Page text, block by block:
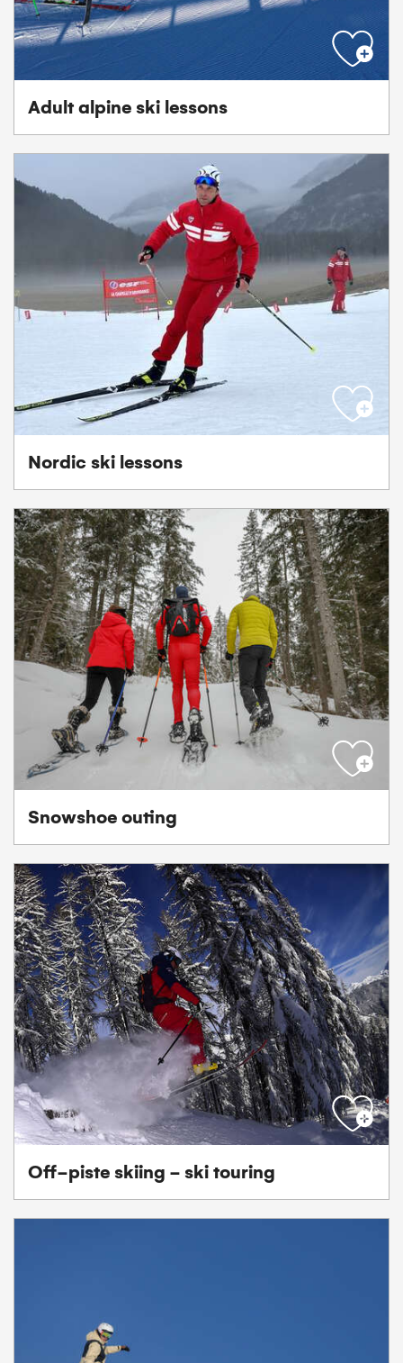
Adult alpine ski lessons
Nordic ski lessons
Snowshoe outing
Off-piste skiing - ski touring